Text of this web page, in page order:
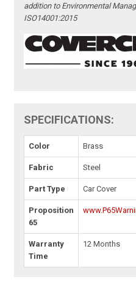
addition to Environmental
ISO14001:2015
SPECIFICATIONS:
Color Brass
Fabric Steel
Part Type Car Cover
Proposition
65
Warranty
Time
12 Months